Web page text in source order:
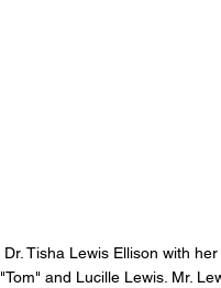
Dr. Tisha Lewis Ellison with
"Tom" and Lucille Lewis. Mr.